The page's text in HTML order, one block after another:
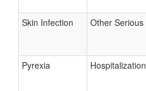
Skin Infection Other Serious
Pyrexia Hospitalization